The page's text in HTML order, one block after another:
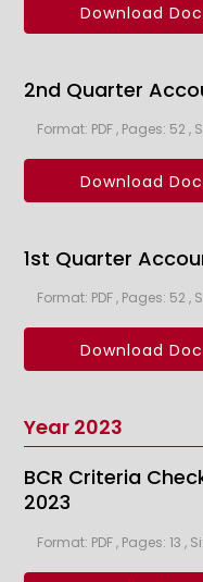
Download
2nd Quarter
Format: PDF , Pages: 52 ,
Download
1st Quarter
Format: PDF , Pages: 52 ,
Download
Year 2023
BCR Criteria
2023
Format: PDF , Pages: 13 ,